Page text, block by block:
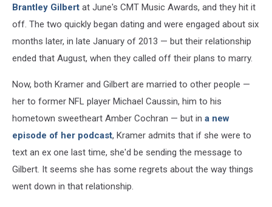
Myself’
Brantley Gilbert at June's CMT Music Awards, and they hit it
off. The two quickly began dating and were engaged about six
months later, in late January of 2013 — but their relationship
ended that August, when they called off their plans to marry.
Now, both Kramer and Gilbert are married to other people —
her to former NFL player Michael Caussin, him to his
hometown sweetheart Amber Cochran — but in a new
episode of her podcast, Kramer admits that if she were to
text an ex one last time, she'd be sending the message to
Gilbert. It seems she has some regrets about the way things
went down in that relationship.